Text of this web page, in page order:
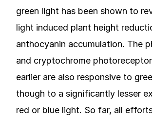
green light has been shown to
light induced plant height
anthocyanin accumulation. The
and cryptochrome
earlier are also responsive to
though to a significantly lesser
red or blue light. So far, all